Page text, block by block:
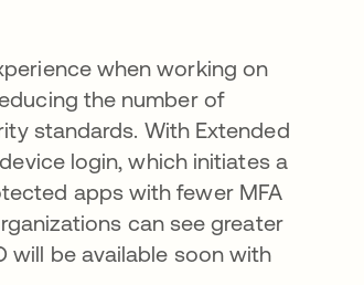
when working on
the number of
standards. With Extended
login, which initiates a
apps with fewer MFA
can see greater
will be available soon with